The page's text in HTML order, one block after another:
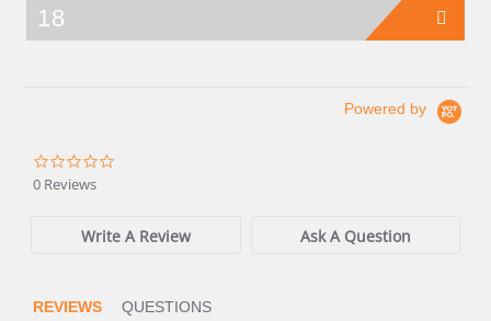
18
Powered by
0 Reviews
Write A Review Ask A Question
REVIEWS QUESTIONS